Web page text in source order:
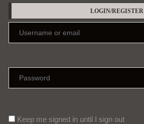
LOGIN/REGISTER
Keep me signed in until I sign out